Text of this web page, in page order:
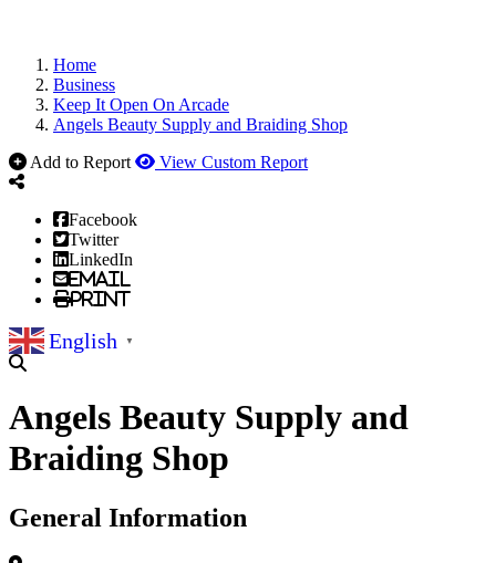
Home
Business
Keep It Open On Arcade
Angels Beauty Supply and Braiding Shop
Add to Report
View Custom Report
Facebook
Twitter
LinkedIn
Email
Print
English ▼
Angels Beauty Supply and
Braiding Shop
General Information